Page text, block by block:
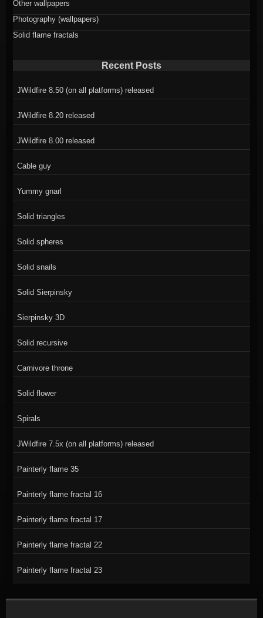
Other wallpapers
Photography (wallpapers)
Solid flame fractals
Recent Posts
JWildfire 8.50 (on all platforms) released
JWildfire 8.20 released
JWildfire 8.00 released
Cable guy
Yummy gnarl
Solid triangles
Solid spheres
Solid snails
Solid Sierpinsky
Sierpinsky 3D
Solid recursive
Carnivore throne
Solid flower
Spirals
JWildfire 7.5x (on all platforms) released
Painterly flame 35
Painterly flame fractal 16
Painterly flame fractal 17
Painterly flame fractal 22
Painterly flame fractal 23